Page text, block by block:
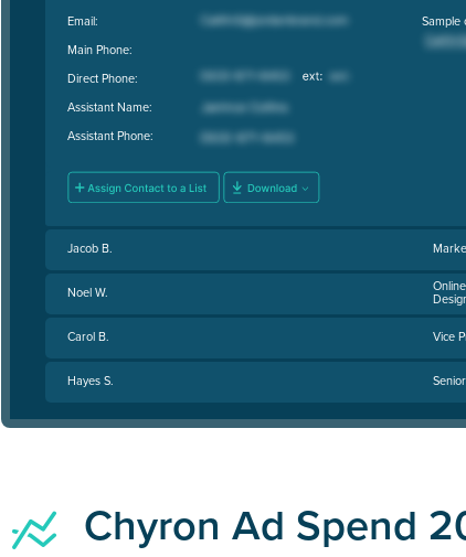
Email:
Main Phone:
Direct Phone:
Assistant Name:
Assistant Phone:
Sample
Jacob B.
Noel W.
Carol B. Vice
Hayes S.
Chyron Ad Spend